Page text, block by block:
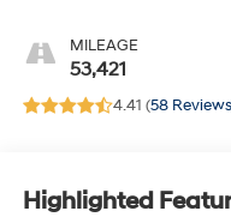
MILEAGE
53,421
4.41 (58 Reviews
Highlighted